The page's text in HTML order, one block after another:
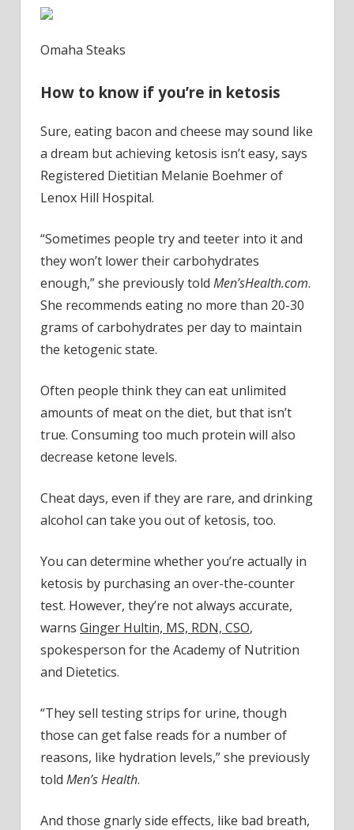
Omaha Steaks
How to know if you’re in ketosis
Sure, eating bacon and cheese may sound like
a dream but achieving ketosis isn’t easy, says
Registered Dietitian Melanie Boehmer of
Lenox Hill Hospital.
“Sometimes people try and teeter into it and
they won’t lower their carbohydrates
enough,” she previously told Men’sHealth.com.
She recommends eating no more than 20-30
grams of carbohydrates per day to maintain
the ketogenic state.
Often people think they can eat unlimited
amounts of meat on the diet, but that isn’t
true. Consuming too much protein will also
decrease ketone levels.
Cheat days, even if they are rare, and drinking
alcohol can take you out of ketosis, too.
You can determine whether you’re actually in
ketosis by purchasing an over-the-counter
test. However, they’re not always accurate,
warns Ginger Hultin, MS, RDN, CSO,
spokesperson for the Academy of Nutrition
and Dietetics.
“They sell testing strips for urine, though
those can get false reads for a number of
reasons, like hydration levels,” she previously
told Men’s Health.
And those gnarly side effects, like bad breath,